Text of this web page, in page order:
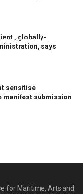
, globally-
says
sensitise
manifest submission
for Maritime, Arts and